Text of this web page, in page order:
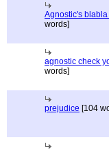
Agnostic's
words]
agnostic check
words]
prejudice [104